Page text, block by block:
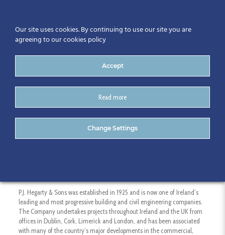
P.J. Hegarty
P.J. Hegarty & Sons was established in 1925 and is now one of Ireland’s
leading and most progressive building and civil engineering companies.
The Company undertakes projects throughout Ireland and the UK from
offices in Dublin, Cork, Limerick and London, and has been associated
with many of the country’s major developments in the commercial,
Our site uses cookies. By continuing to use our site you are
agreeing to our cookies policy
Accept
Read more
Change Settings